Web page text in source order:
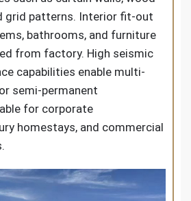
grid patterns. Interior fit-out
bathrooms, and furniture
from factory. High seismic
capabilities enable multi-
semi-permanent
for corporate
homestays, and commercial